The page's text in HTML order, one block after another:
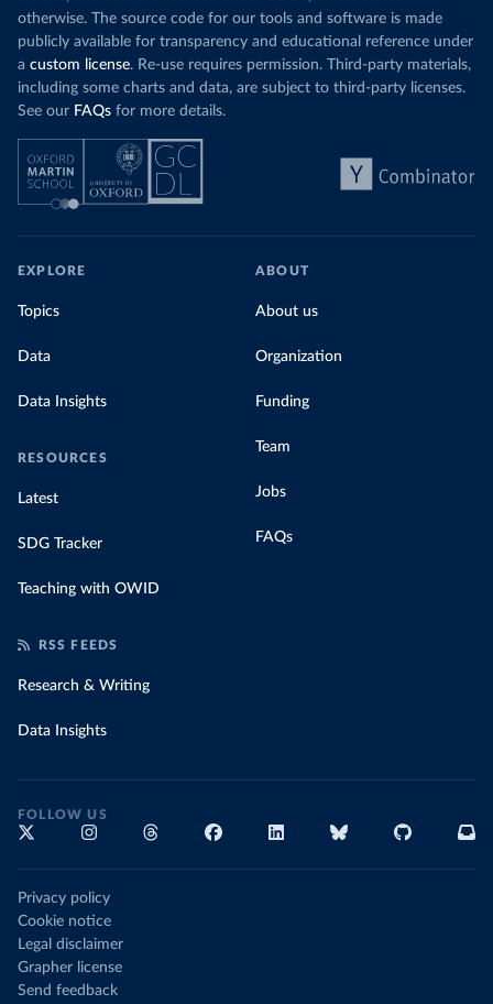
otherwise. The source code for our tools and software is made
publicly available for transparency and educational reference under
a custom license. Re-use requires permission. Third-party materials,
including some charts and data, are subject to third-party licenses.
See our FAQs for more details.
EXPLORE
Topics
Data
Data Insights
RESOURCES
Latest
SDG Tracker
Teaching with OWID
ABOUT
About us
Organization
Funding
Team
Jobs
FAQs
RSS FEEDS
Research & Writing
Data Insights
FOLLOW US
Privacy policy
Cookie notice
Legal disclaimer
Grapher license
Send feedback